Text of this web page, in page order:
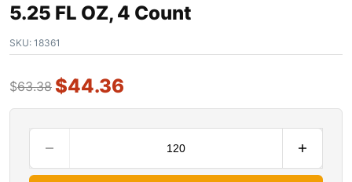
5.25 FL OZ, 4 Count
SKU: 18361
$63.38 $44.36